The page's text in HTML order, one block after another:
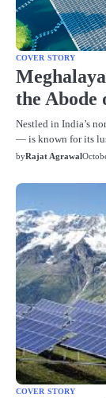
COVER STORY
the Abode
Nestled in India’s
— is known for its
byRajat Agrawal
COVER STORY